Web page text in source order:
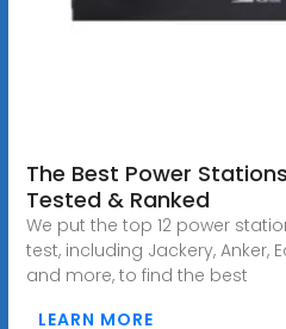
The Best Power
Tested & Ranked
We put the top 12 power
test, including Jackery, Anker,
and more, to find the best
LEARN MORE